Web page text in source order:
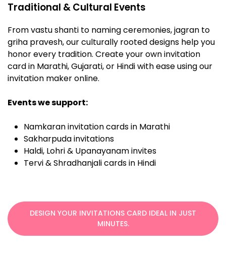
Traditional & Cultural Events
From vastu shanti to naming ceremonies, jagran to
griha pravesh, our culturally rooted designs help you
honor every tradition. Create your own invitation
card in Marathi, Gujarati, or Hindi with ease using our
invitation maker online.
Events we support:
Namkaran invitation cards in Marathi
Sakharpuda invitations
Haldi, Lohri & Upanayanam invites
Tervi & Shradhanjali cards in Hindi
DESIGN YOUR INVITATIONS CARD IDEAL IN JUST
MINUTES.